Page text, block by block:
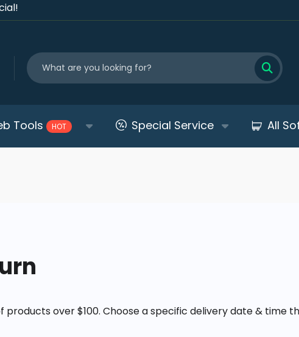
Tools HOT Special Service All
products over $100. Choose a specific delivery date & time